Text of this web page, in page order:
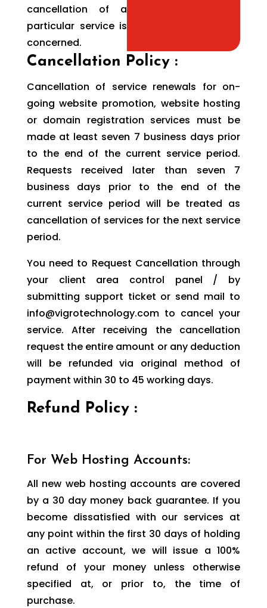
cancellation of a
particular service is
concerned.
Cancellation Policy :
Cancellation of service renewals for on-
going website promotion, website hosting
or domain registration services must be
made at least seven 7 business days prior
to the end of the current service period.
Requests received later than seven 7
business days prior to the end of the
current service period will be treated as
cancellation of services for the next service
period.
You need to Request Cancellation through
your client area control panel / by
submitting support ticket or send mail to
info@vigrotechnology.com to cancel your
service. After receiving the cancellation
request the entire amount or any deduction
will be refunded via original method of
payment within 30 to 45 working days.
Refund Policy :
For Web Hosting Accounts:
All new web hosting accounts are covered
by a 30 day money back guarantee. If you
become dissatisfied with our services at
any point within the first 30 days of holding
an active account, we will issue a 100%
refund of your money unless otherwise
specified at, or prior to, the time of
purchase.